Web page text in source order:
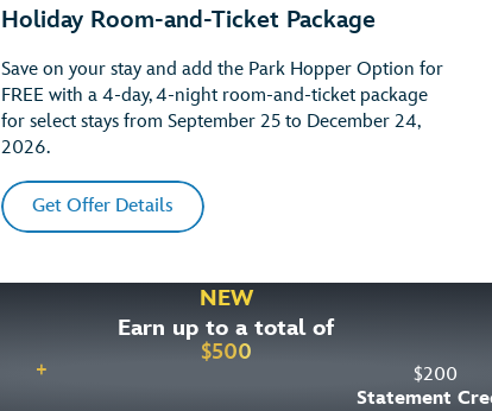
Holiday Room-and-Ticket Package
Save on your stay and add the Park Hopper Option for
FREE with a 4-day, 4-night room-and-ticket package
for select stays from September 25 to December 24,
2026.
Get Offer Details
NEW
Earn up to a total of
$500
+ $200
Statement